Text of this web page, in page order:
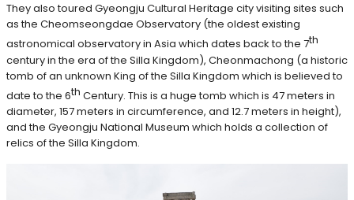
They also toured Gyeongju Cultural Heritage city visiting sites such
as the Cheomseongdae Observatory (the oldest existing
astronomical observatory in Asia which dates back to the 7th
century in the era of the Silla Kingdom), Cheonmachong (a historic
tomb of an unknown King of the Silla Kingdom which is believed to
date to the 6th Century. This is a huge tomb which is 47 meters in
diameter, 157 meters in circumference, and 12.7 meters in height),
and the Gyeongju National Museum which holds a collection of
relics of the Silla Kingdom.